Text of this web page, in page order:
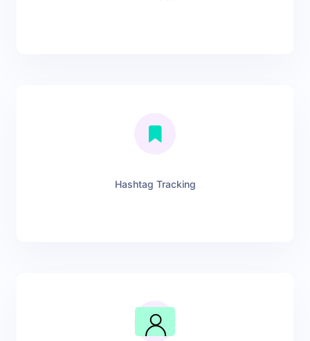
Hashtag Tracking